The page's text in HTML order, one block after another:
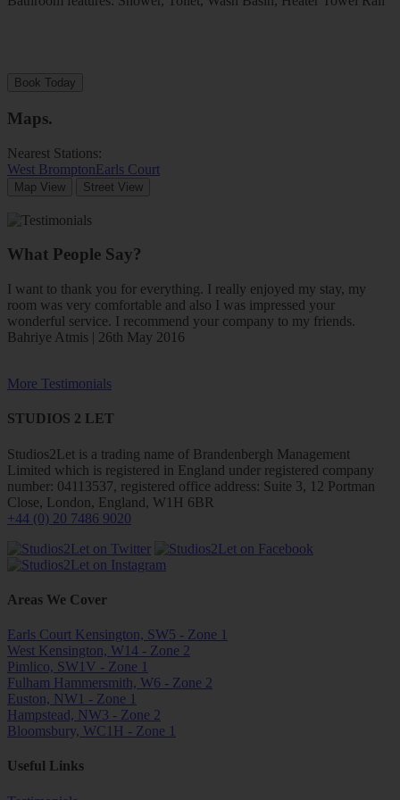
Book Today
Maps.
Nearest Stations:
West BromptonEarls Court
Map View Street View
What People Say?
I want to thank you for everything. I really enjoyed my stay, my
room was very comfortable and also I was impressed your
wonderful service. I recommend your company to my friends.
Bahriye Atmis | 26th May 2016
More Testimonials
STUDIOS 2 LET
Studios2Let is a trading name of Brandenbergh Management
Limited which is registered in England under registered company
number: 04113537, registered office address: Suite 3, 12 Portman
Close, London, England, W1H 6BR
+44 (0) 20 7486 9020
Areas We Cover
Earls Court Kensington, SW5 - Zone 1
West Kensington, W14 - Zone 2
Pimlico, SW1V - Zone 1
Fulham Hammersmith, W6 - Zone 2
Euston, NW1 - Zone 1
Hampstead, NW3 - Zone 2
Bloomsbury, WC1H - Zone 1
Useful Links